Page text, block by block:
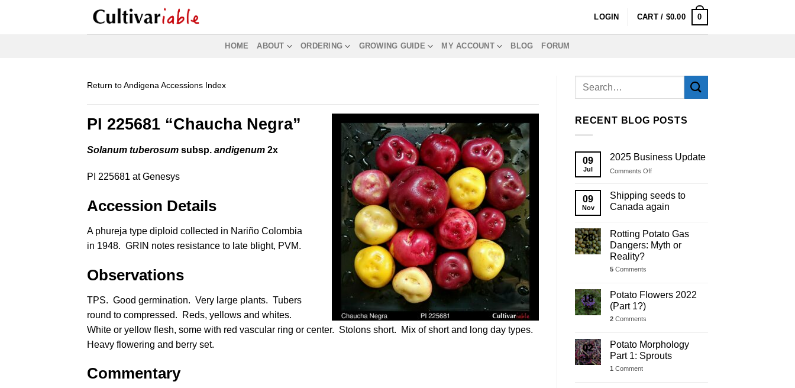
LOGIN CART / $0.00 0
HOME ABOUT ORDERING GROWING GUIDE MY ACCOUNT BLOG FORUM
Return to Andigena Accessions Index
PI 225681 “Chaucha Negra”
Solanum tuberosum subsp. andigenum 2x
PI 225681 at Genesys
Accession Details
A phureja type diploid collected in Nariño Colombia
in 1948. GRIN notes resistance to late blight, PVM.
Observations
TPS. Good germination. Very large plants. Tubers
round to compressed. Reds, yellows and whites.
White or yellow flesh, some with red vascular ring or center. Stolons short. Mix of short and long day types.
Heavy flowering and berry set.
Commentary
RECENT BLOG POSTS
09
Jul
2025 Business Update
Comments Offon
Business
Update
09
Nov
Shipping seeds to
Canada again
28
Jul
Rotting Potato Gas
Dangers: Myth or
Reality?
5 Comments
18
Jul
Potato Flowers 2022
(Part 1?)
2 Comments
02
Jul
Potato Morphology
Part 1: Sprouts
1 Comment